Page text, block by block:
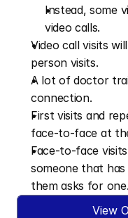
Instead, some
video calls.
Video call visits
person visits.
A lot of doctor
connection.
First visits and
face-to-face at
Face-to-face
someone that
them asks for one.
View